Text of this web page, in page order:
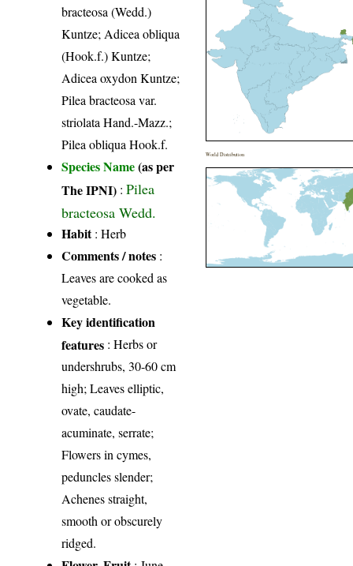
bracteosa (Wedd.)
Kuntze; Adicea obliqua
(Hook.f.) Kuntze;
Adicea oxydon Kuntze;
Pilea bracteosa var.
striolata Hand.-Mazz.;
Pilea obliqua Hook.f.
Species Name(as per
The IPNI) :Pilea
bracteosa Wedd.
Habit: Herb
Comments / notes :
Leaves are cooked as
vegetable.
Key identification
features : Herbs or
undershrubs, 30-60 cm
high; Leaves elliptic,
ovate, caudate-
acuminate, serrate;
Flowers in cymes,
peduncles slender;
Achenes straight,
smooth or obscurely
ridged.
World Distribution